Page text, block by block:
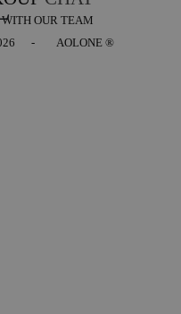
OUR TEAM
- AOLONE ®